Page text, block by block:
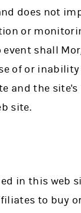
does not
or
shall
of or
and the
site.
in this web
to buy